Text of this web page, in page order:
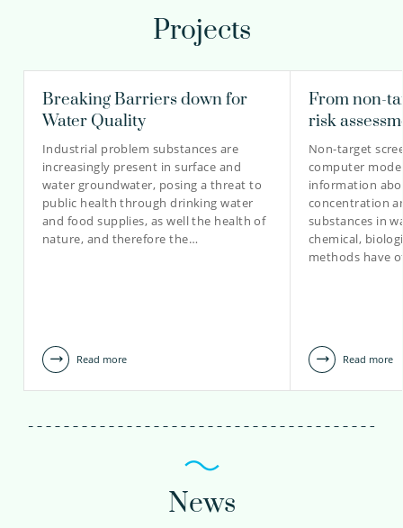
Projects
Breaking Barriers down for
Water Quality
Industrial problem substances are
increasingly present in surface and
water groundwater, posing a threat to
public health through drinking water
and food supplies, as well the health of
nature, and therefore the…
Read more
From non-
risk
Non-target
computer
information
concentration
substances in
chemical,
methods have
Read more
News